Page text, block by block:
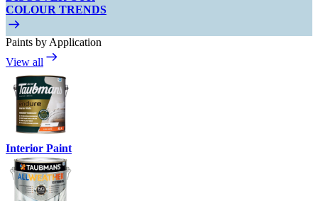
COLOUR TRENDS
Paints by Application
View all
Interior Paint